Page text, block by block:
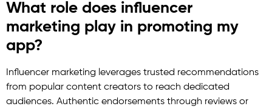
What role does influencer
marketing play in promoting my
app?
Influencer marketing leverages trusted recommendations
from popular content creators to reach dedicated
audiences. Authentic endorsements through reviews or